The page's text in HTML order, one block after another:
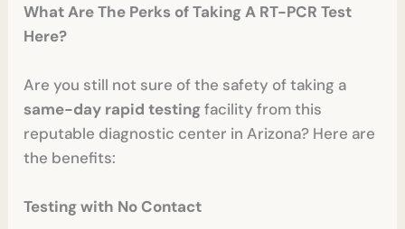
What Are The Perks of Taking A RT-PCR Test
Here?
Are you still not sure of the safety of taking a
same-day rapid testingfacility from this
reputable diagnostic center in Arizona? Here are
the benefits:
Testing with No Contact